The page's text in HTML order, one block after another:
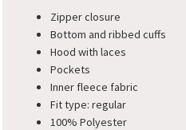
Zipper closure
Bottom and ribbed cuffs
Hood with laces
Pockets
Inner fleece fabric
Fit type: regular
100% Polyester